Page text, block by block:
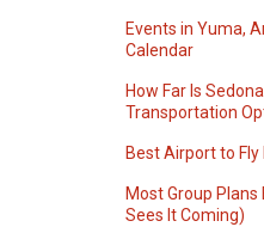
Events in Yuma,
Calendar
How Far Is
Transportation
Best Airport to Fly
Most Group Plans
Sees It Coming)